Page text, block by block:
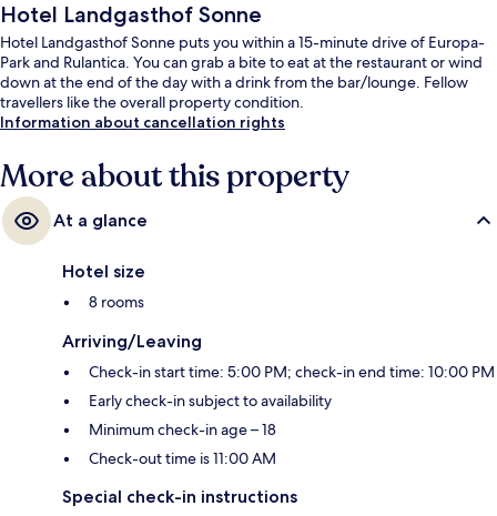
Hotel Landgasthof Sonne
Hotel Landgasthof Sonne puts you within a 15-minute drive of Europa-
Park and Rulantica. You can grab a bite to eat at the restaurant or wind
down at the end of the day with a drink from the bar/lounge. Fellow
travellers like the overall property condition.
Information about cancellation rights
More about this property
At a glance
Hotel size
8 rooms
Arriving/Leaving
Check-in start time: 5:00 PM; check-in end time: 10:00 PM
Early check-in subject to availability
Minimum check-in age – 18
Check-out time is 11:00 AM
Special check-in instructions